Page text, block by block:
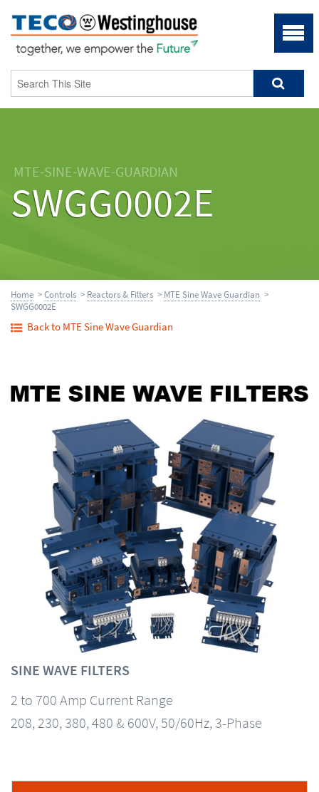
MTE-SINE-WAVE-GUARDIAN
SWGG0002E
Home >Controls > Reactors & Filters > MTE Sine Wave Guardian >
SWGG0002E
Back to MTE Sine Wave Guardian
SINE WAVE FILTERS
2 to 700 Amp Current Range
208, 230, 380, 480 & 600V, 50/60Hz, 3-Phase